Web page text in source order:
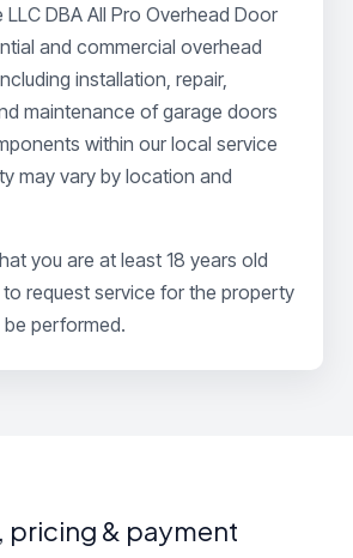
LLC DBA All Pro Overhead Door
and commercial overhead
installation, repair,
maintenance of garage doors
within our local service
may vary by location and
you are at least 18 years old
request service for the property
performed.
pricing & payment